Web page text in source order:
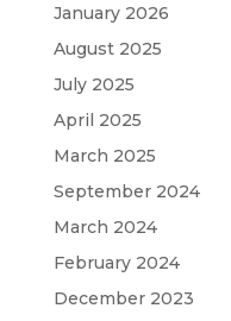
January 2026
August 2025
July 2025
April 2025
March 2025
September 2024
March 2024
February 2024
December 2023